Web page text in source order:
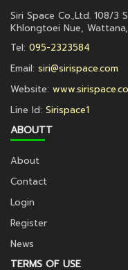
Siri Space Co.,Ltd. 108/3
Khlongtoei Nue, Wattana,
Tel: 095-2323584
Email: siri@sirispace.com
Website:
Line Id: Sirispace1
ABOUTT
About
Contact
Login
Register
News
TERMS OF USE